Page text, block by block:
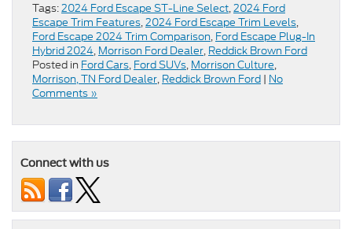
Tags:2024 Ford Escape ST-Line Select,2024 Ford
Escape Trim Features,2024 Ford Escape Trim Levels,
Ford Escape 2024 Trim Comparison, Ford Escape Plug-In
Hybrid 2024, Morrison Ford Dealer, Reddick Brown Ford
Posted in Ford Cars, Ford SUVs, Morrison Culture,
Morrison, TN Ford Dealer, Reddick Brown Ford | No
Comments »
Connect with us